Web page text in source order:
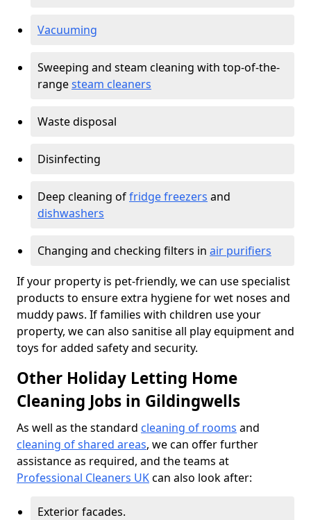
Vacuuming
Sweeping and steam cleaning with top-of-the-
rangesteam cleaners
Waste disposal
Disinfecting
Deep cleaning offridge freezers and
dishwashers
Changing and checking filters in air purifiers
If your property is pet-friendly, we can use specialist
products to ensure extra hygiene for wet noses and
muddy paws. If families with children use your
property, we can also sanitise all play equipment and
toys for added safety and security.
Other Holiday Letting Home
Cleaning Jobs in Gildingwells
As well as the standard cleaning of rooms and
cleaning of shared areas, we can offer further
assistance as required, and the teams at
Professional Cleaners UKcan also look after:
Exterior facades.